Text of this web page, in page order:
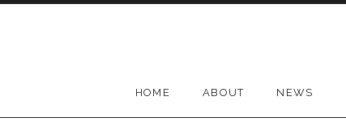
HOME ABOUT NEWS